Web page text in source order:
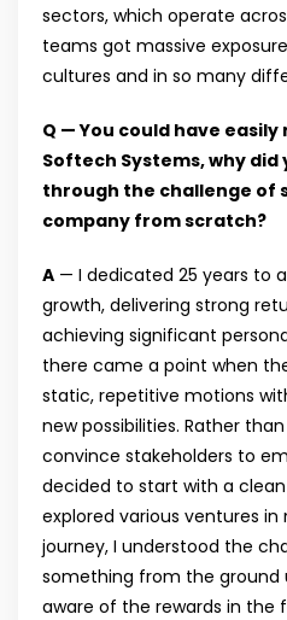
sectors, which operate
teams got massive
cultures and in so many
Q — You could have
Softech Systems, why did
through the challenge of
company from scratch?
A — I dedicated 25 years to
growth, delivering strong
achieving significant
there came a point when
static, repetitive motions
new possibilities. Rather
convince stakeholders to
decided to start with a
explored various ventures
journey, I understood the
something from the ground
aware of the rewards in the